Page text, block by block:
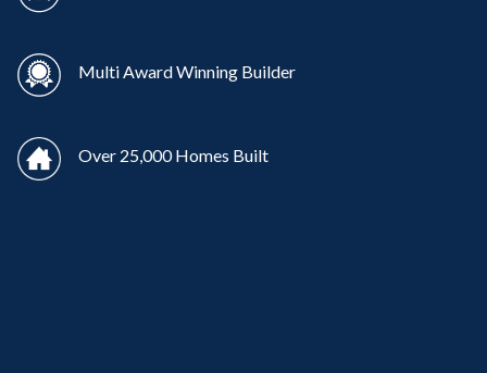
Multi Award Winning Builder
Over 25,000 Homes Built